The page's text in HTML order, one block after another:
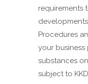
requirements
Procedures
your
substances
subject to